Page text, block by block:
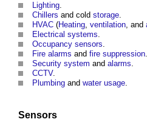
Lighting.
Chillers and cold storage.
HVAC (Heating, ventilation, and
Electrical systems.
Occupancy sensors.
Fire alarms and fire suppression.
Security system and alarms.
CCTV.
Plumbing and water usage.
Sensors